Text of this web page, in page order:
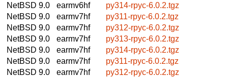
NetBSD 9.0
earmv6hf
py314-rpyc-6.0.2.tgz
NetBSD 9.0
earmv7hf
py311-rpyc-6.0.2.tgz
NetBSD 9.0
earmv7hf
py312-rpyc-6.0.2.tgz
NetBSD 9.0
earmv7hf
py313-rpyc-6.0.2.tgz
NetBSD 9.0
earmv7hf
py314-rpyc-6.0.2.tgz
NetBSD 9.0
earmv7hf
py311-rpyc-6.0.2.tgz
NetBSD 9.0
earmv7hf
py312-rpyc-6.0.2.tgz